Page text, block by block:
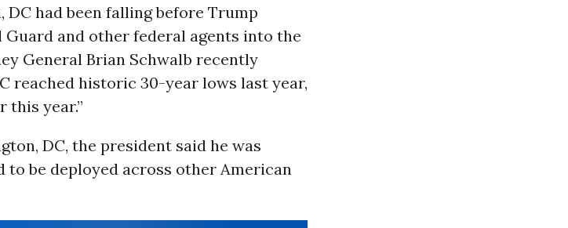
had been falling before Trump
and other federal agents into the
General Brian Schwalb recently
reached historic 30-year lows last year,
this year.”
DC, the president said he was
be deployed across other American